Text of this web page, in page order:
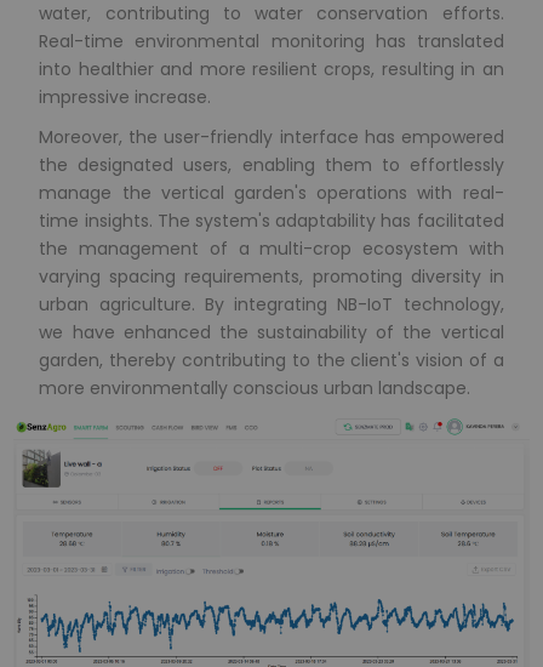
water, contributing to water conservation efforts.
Real-time environmental monitoring has translated
into healthier and more resilient crops, resulting in an
impressive increase.
Moreover, the user-friendly interface has empowered
the designated users, enabling them to effortlessly
manage the vertical garden's operations with real-
time insights. The system's adaptability has facilitated
the management of a multi-crop ecosystem with
varying spacing requirements, promoting diversity in
urban agriculture. By integrating NB-IoT technology,
we have enhanced the sustainability of the vertical
garden, thereby contributing to the client's vision of a
more environmentally conscious urban landscape.